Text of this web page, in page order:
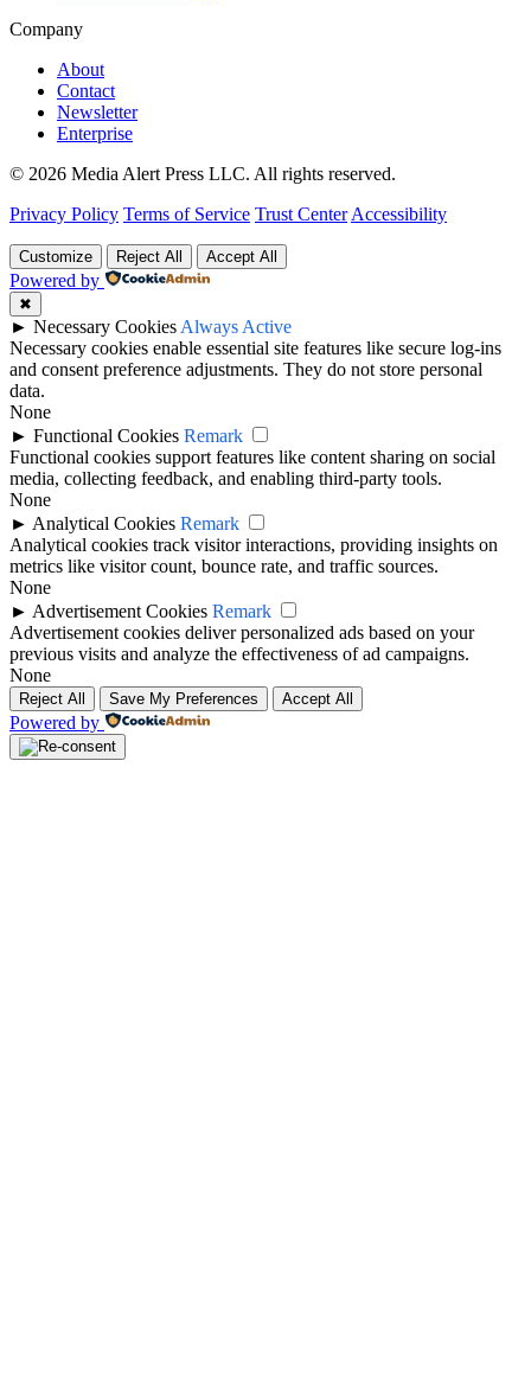
Company
About
Contact
Newsletter
Enterprise
© 2026 Media Alert Press LLC. All rights reserved.
Privacy Policy Terms of Service Trust Center Accessibility
Customize Reject All Accept All
Powered by
✖
► Necessary Cookies Always Active
Necessary cookies enable essential site features like secure log-ins
and consent preference adjustments. They do not store personal
data.
None
► Functional Cookies Remark
Functional cookies support features like content sharing on social
media, collecting feedback, and enabling third-party tools.
None
► Analytical Cookies Remark
Analytical cookies track visitor interactions, providing insights on
metrics like visitor count, bounce rate, and traffic sources.
None
► Advertisement Cookies Remark
Advertisement cookies deliver personalized ads based on your
previous visits and analyze the effectiveness of ad campaigns.
None
Reject All Save My Preferences Accept All
Powered by